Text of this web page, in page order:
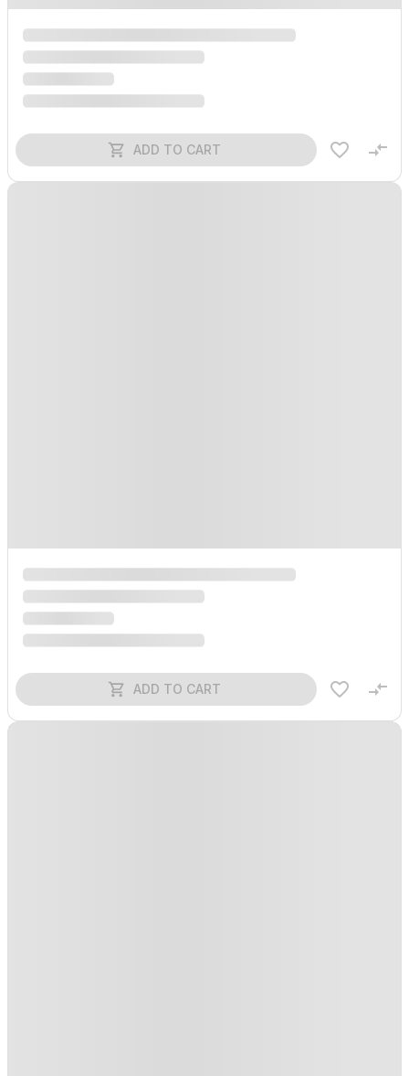
ADD TO CART
ADD TO CART